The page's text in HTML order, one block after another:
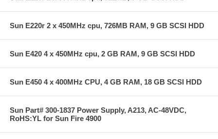
Sun E220r 2 x 450MHz cpu, 726MB RAM, 9 GB SCSI HDD
Sun E420 4 x 450MHz cpu, 2 GB RAM, 9 GB SCSI HDD
Sun E450 4 x 400MHz CPU, 4 GB RAM, 18 GB SCSI HDD
Sun Part# 300-1837 Power Supply, A213, AC-48VDC,
RoHS:YL for Sun Fire 4900